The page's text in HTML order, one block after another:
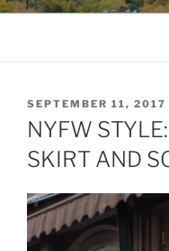
POSTED
ON
SEPTEMBER 11, 2017
NYFW
SKIRT AND